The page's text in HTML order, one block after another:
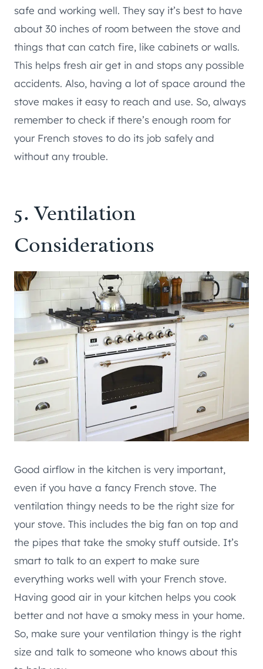
safe and working well. They say it’s best to have
about 30 inches of room between the stove and
things that can catch fire, like cabinets or walls.
This helps fresh air get in and stops any possible
accidents. Also, having a lot of space around the
stove makes it easy to reach and use. So, always
remember to check if there’s enough room for
your French stoves to do its job safely and
without any trouble.
5. Ventilation
Considerations
Good airflow in the kitchen is very important,
even if you have a fancy French stove. The
ventilation thingy needs to be the right size for
your stove. This includes the big fan on top and
the pipes that take the smoky stuff outside. It’s
smart to talk to an expert to make sure
everything works well with your French stove.
Having good air in your kitchen helps you cook
better and not have a smoky mess in your home.
So, make sure your ventilation thingy is the right
size and talk to someone who knows about this